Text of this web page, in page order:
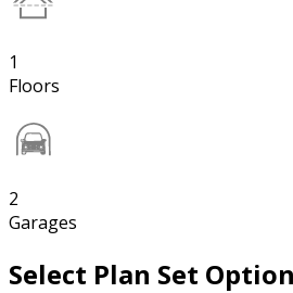
1
Floors
2
Garages
Select Plan Set